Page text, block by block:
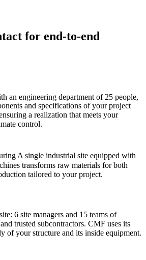
for end-to-end
an engineering department of 25 people,
and specifications of your project
a realization that meets your
control.
A single industrial site equipped with
transforms raw materials for both
tailored to your project.
6 site managers and 15 teams of
trusted subcontractors. CMF uses its
of your structure and its inside equipment.